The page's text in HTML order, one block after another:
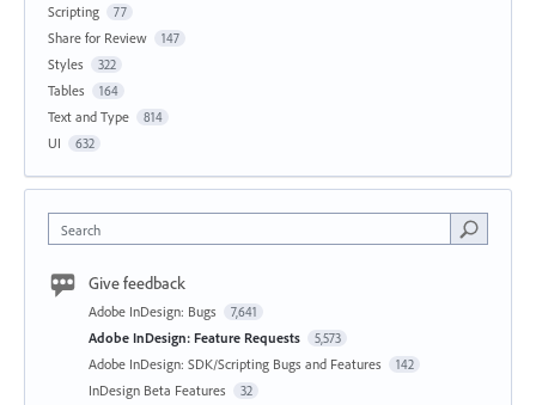
Scripting 77
Share for Review 147
Styles 322
Tables 164
Text and Type 814
UI 632
Search
Give feedback
Adobe InDesign: Bugs 7,641
Adobe InDesign: Feature Requests 5,573
Adobe InDesign: SDK/Scripting Bugs and Features 142
InDesign Beta Features 32